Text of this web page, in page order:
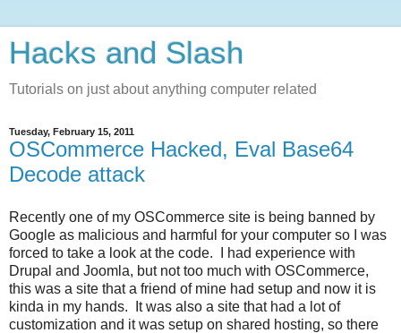
Hacks and Slash
Tutorials on just about anything computer related
Tuesday, February 15, 2011
OSCommerce Hacked, Eval Base64
Decode attack
Recently one of my OSCommerce site is being banned by
Google as malicious and harmful for your computer so I was
forced to take a look at the code. I had experience with
Drupal and Joomla, but not too much with OSCommerce,
this was a site that a friend of mine had setup and now it is
kinda in my hands. It was also a site that had a lot of
customization and it was setup on shared hosting, so there